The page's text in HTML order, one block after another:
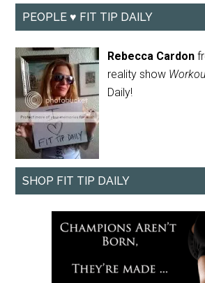
PEOPLE ♥ FIT TIP DAILY
Rebecca Cardon
reality show
Daily!
SHOP FIT TIP DAILY